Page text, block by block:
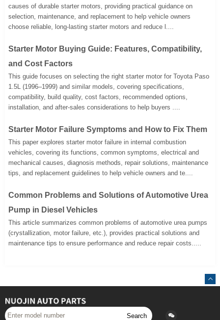
causes of durable starter motors, providing practical guidance on
selection, maintenance, and replacement to help vehicle owners
choose reliable, long-lasting starter motors and reduce l....
Starter Motor Buying Guide: Features, Compatibility,
and Cost Factors
This guide focuses on selecting the right starter motor for Toyota Paso
1.5L (1996–1999) and similar models, covering specifications,
compatibility, build quality, cost factors, recommended options,
installation, and after-sales considerations to help buyers ....
Starter Motor Failure Symptoms and How to Fix Them
This paper explores starter motor failure in internal combustion
vehicles, covering its functions, common symptoms, electrical and
mechanical causes, diagnosis methods, repair solutions, maintenance
tips, and replacement guidelines to help vehicle owners and te....
Common Problems and Solutions of Automotive Urea
Pump in Diesel Vehicles
This article summarizes common problems of automotive urea pumps
(crystallization, motor failure, etc.), provides practical solutions and
maintenance tips to ensure performance and reduce repair costs.....
Search